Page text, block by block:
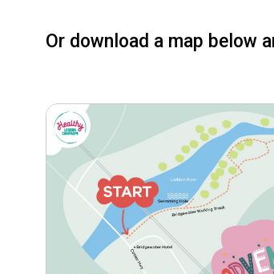
Or download a map below
Image